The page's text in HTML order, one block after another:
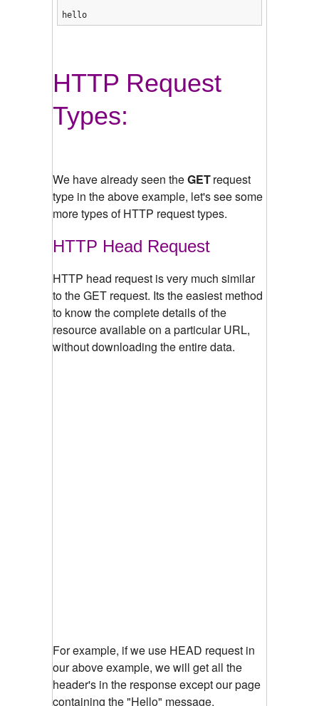
hello
HTTP Request
Types:
We have already seen theGETrequest
type in the above example, let's see some
more types of HTTP request types.
HTTP Head Request
HTTP head request is very much similar
to the GET request. Its the easiest method
to know the complete details of the
resource available on a particular URL,
without downloading the entire data.
For example, if we use HEAD request in
our above example, we will get all the
header's in the response except our page
containing the "Hello" message.